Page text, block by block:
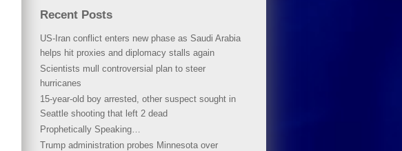
Recent Posts
US-Iran conflict enters new phase as Saudi Arabia
helps hit proxies and diplomacy stalls again
Scientists mull controversial plan to steer
hurricanes
15-year-old boy arrested, other suspect sought in
Seattle shooting that left 2 dead
Prophetically Speaking…
Trump administration probes Minnesota over